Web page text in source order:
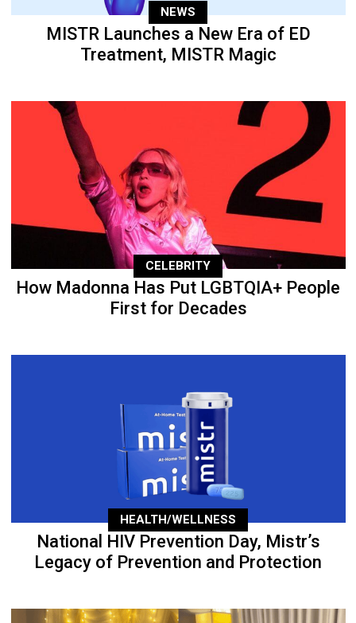
NEWS
MISTR Launches a New Era of ED
Treatment, MISTR Magic
CELEBRITY
How Madonna Has Put LGBTQIA+ People
First for Decades
HEALTH/WELLNESS
National HIV Prevention Day, Mistr’s
Legacy of Prevention and Protection